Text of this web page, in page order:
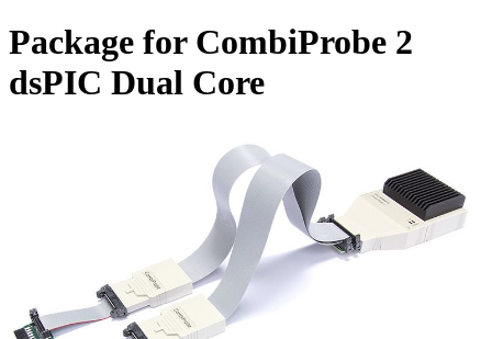
Package for CombiProbe 2
dsPIC Dual Core